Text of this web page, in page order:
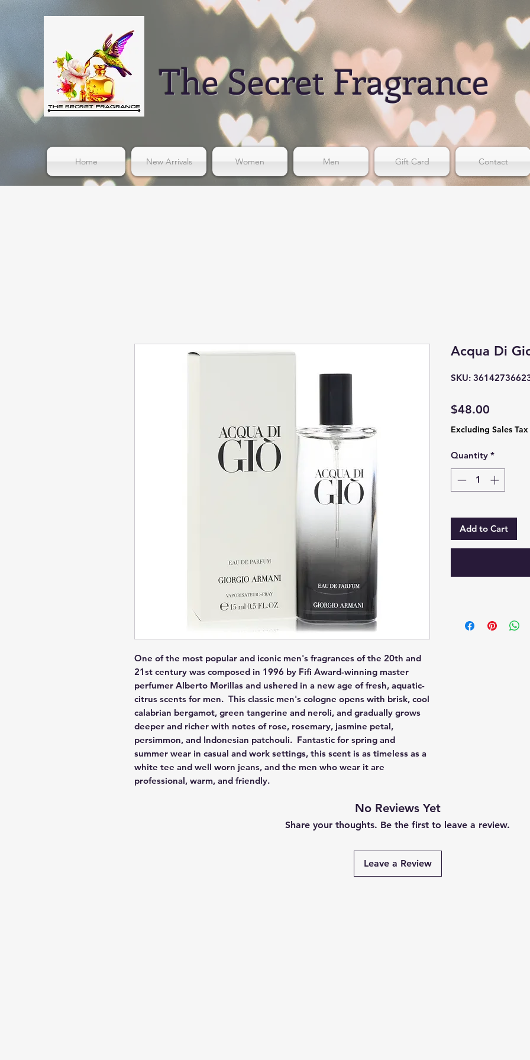
The Secret Fragrance
Home New Arrivals Women Men Gift Card Contact
One of the most popular and iconic men's fragrances of the 20th and
21st century was composed in 1996 by Fifi Award-winning master
perfumer Alberto Morillas and ushered in a new age of fresh, aquatic-
citrus scents for men.  This classic men's cologne opens with brisk, cool
calabrian bergamot, green tangerine and neroli, and gradually grows
deeper and richer with notes of rose, rosemary, jasmine petal,
persimmon, and Indonesian patchouli.  Fantastic for spring and
summer wear in casual and work settings, this scent is as timeless as a
white tee and well worn jeans, and the men who wear it are
professional, warm, and friendly.
Acqua Di
SKU:
$48.00
Excluding Sales Tax
Quantity *
Add to Cart
No Reviews Yet
Share your thoughts. Be the first to leave a review.
Leave a Review